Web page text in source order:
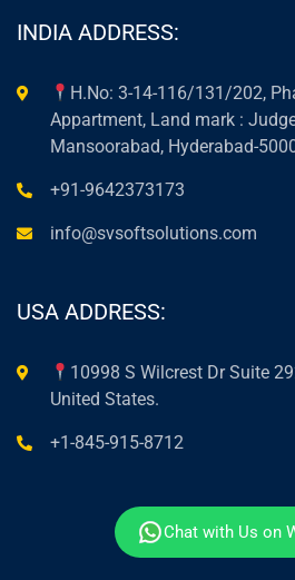
INDIA ADDRESS:
H.No: 3-14-116/131/202,
Appartment, Land mark :
Mansoorabad, Hyderabad-
+91-9642373173
info@svsoftsolutions.com
USA ADDRESS:
10998 S Wilcrest Dr Suite
United States.
+1-845-915-8712
Chat with Us on